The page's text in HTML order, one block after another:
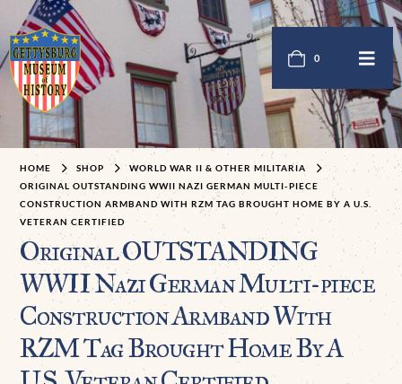
0
HOME SHOP
WORLD WAR II & OTHER MILITARIA
ORIGINAL OUTSTANDING WWII NAZI GERMAN MULTI-PIECE
CONSTRUCTION ARMBAND WITH RZM TAG BROUGHT HOME BY A U.S.
VETERAN CERTIFIED
Original OUTSTANDING
WWII Nazi German Multi-piece
Construction Armband With
RZM Tag Brought Home By A